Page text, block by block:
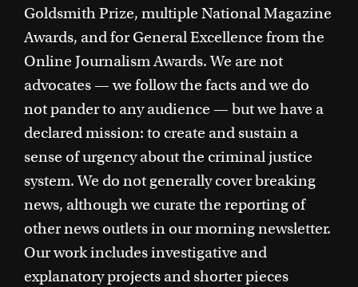
Goldsmith Prize, multiple National Magazine
Awards, and for General Excellence from the
Online Journalism Awards. We are not
advocates — we follow the facts and we do
not pander to any audience — but we have a
declared mission: to create and sustain a
sense of urgency about the criminal justice
system. We do not generally cover breaking
news, although we curate the reporting of
other news outlets in our morning newsletter.
Our work includes investigative and
explanatory projects and shorter pieces